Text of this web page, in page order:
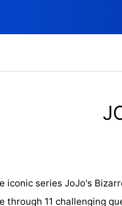
iconic series JoJo's
through 11 challenging